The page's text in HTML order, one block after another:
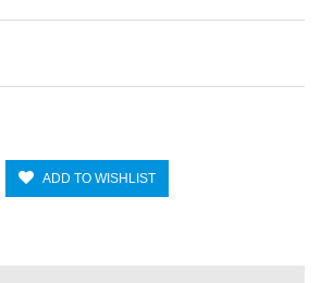
ADD TO WISHLIST